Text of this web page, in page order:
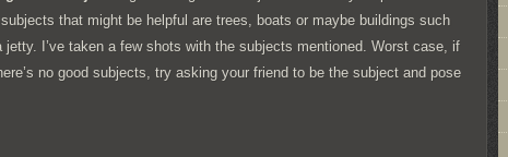
that might be helpful are trees, boats or maybe buildings such
jetty. I’ve taken a few shots with the subjects mentioned. Worst case, if
no good subjects, try asking your friend to be the subject and pose